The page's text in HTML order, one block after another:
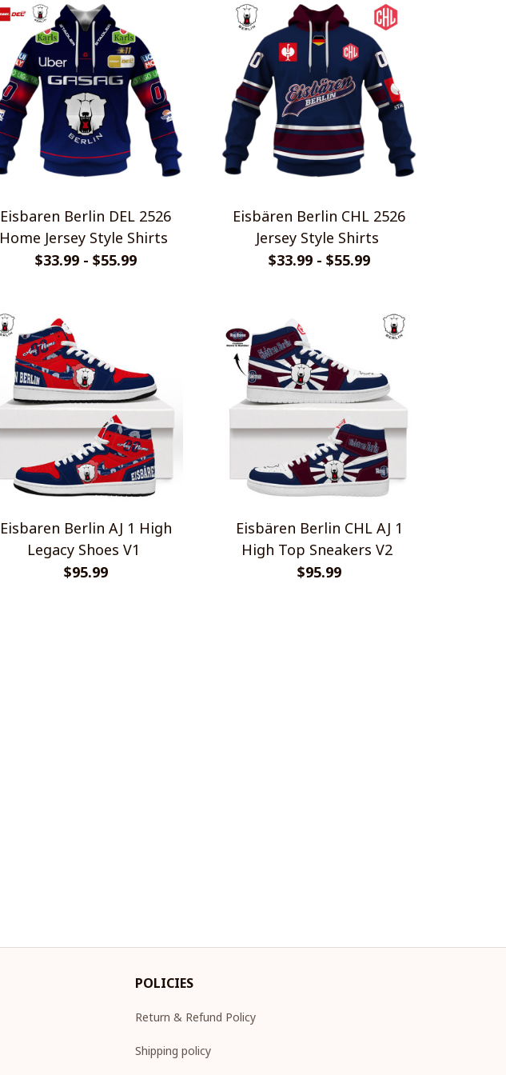
Eisbaren Berlin DEL 2526
Home Jersey Style Shirts
$33.99 - $55.99
Eisbären Berlin CHL 2526
Jersey Style Shirts
$33.99 - $55.99
Eisbaren Berlin AJ 1 High
Legacy Shoes V1
$95.99
Eisbären Berlin CHL AJ 1
High Top Sneakers V2
$95.99
POLICIES
Return & Refund Policy
Shipping policy